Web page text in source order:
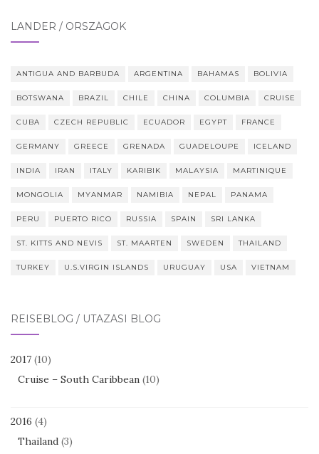
LÄNDER / ORSZÁGOK
ANTIGUA AND BARBUDA ARGENTINA BAHAMAS BOLIVIA
BOTSWANA BRAZIL CHILE CHINA COLUMBIA CRUISE
CUBA CZECH REPUBLIC ECUADOR EGYPT FRANCE
GERMANY GREECE GRENADA GUADELOUPE ICELAND
INDIA IRAN ITALY KARIBIK MALAYSIA MARTINIQUE
MONGOLIA MYANMAR NAMIBIA NEPAL PANAMA
PERU PUERTO RICO RUSSIA SPAIN SRI LANKA
ST. KITTS AND NEVIS ST. MAARTEN SWEDEN THAILAND
TURKEY U.S.VIRGIN ISLANDS URUGUAY USA VIETNAM
REISEBLOG / UTAZÁSI BLOG
2017 (10)
Cruise – South Caribbean (10)
2016 (4)
Thailand (3)